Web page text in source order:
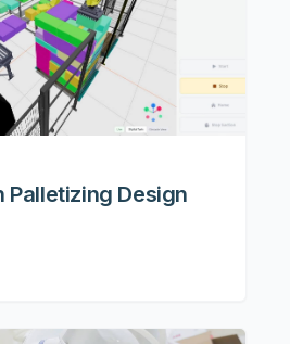
Palletizing Design